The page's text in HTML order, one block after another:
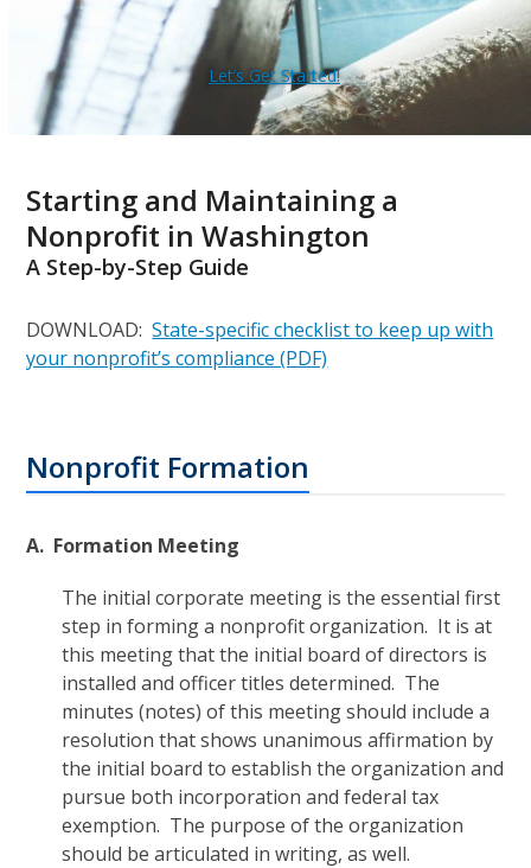
Let’s Get Started!
Starting and Maintaining a
Nonprofit in Washington
A Step-by-Step Guide
DOWNLOAD:State-specific checklist to keep up with
your nonprofit’s compliance (PDF)
Nonprofit Formation
A. Formation Meeting
The initial corporate meeting is the essential first
step in forming a nonprofit organization. It is at
this meeting that the initial board of directors is
installed and officer titles determined. The
minutes (notes) of this meeting should include a
resolution that shows unanimous affirmation by
the initial board to establish the organization and
pursue both incorporation and federal tax
exemption. The purpose of the organization
should be articulated in writing, as well.